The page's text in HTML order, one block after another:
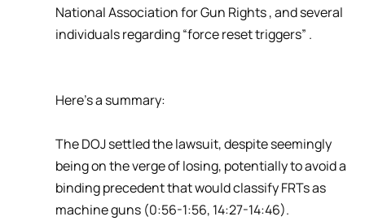
National Association for Gun Rights , and several
individuals regarding “force reset triggers” .
Here’s a summary:
The DOJ settled the lawsuit, despite seemingly
being on the verge of losing, potentially to avoid a
binding precedent that would classify FRTs as
machine guns (0:56-1:56, 14:27-14:46).